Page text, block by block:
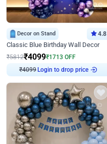
Decor on Stand 4.8
Classic Blue Birthday Wall Decor
₹5812₹4099₹1713 OFF
₹4099 Login to drop price